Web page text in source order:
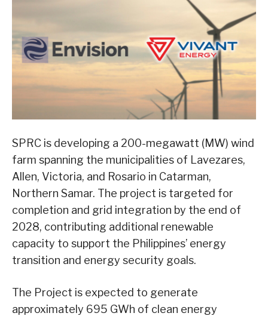
SPRC is developing a 200-megawatt (MW) wind
farm spanning the municipalities of Lavezares,
Allen, Victoria, and Rosario in Catarman,
Northern Samar. The project is targeted for
completion and grid integration by the end of
2028, contributing additional renewable
capacity to support the Philippines’ energy
transition and energy security goals.
The Project is expected to generate
approximately 695 GWh of clean energy